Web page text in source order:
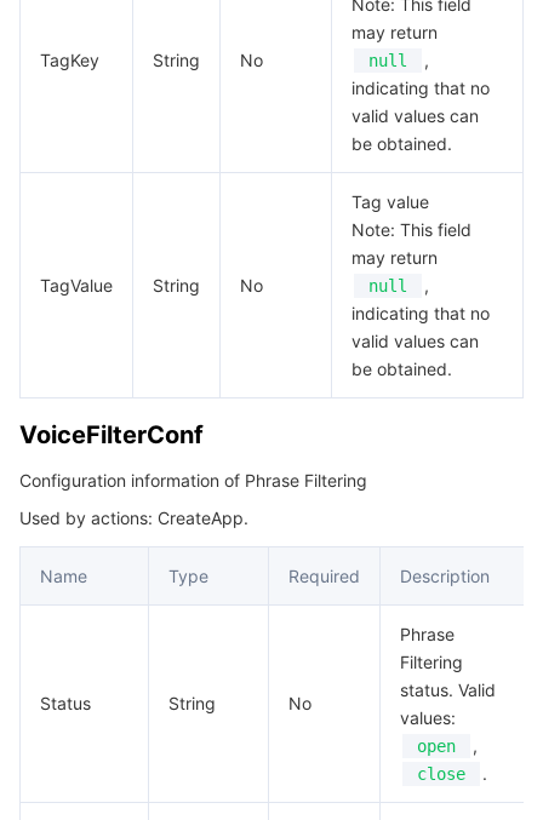
TagKey String No
Note: This field
may return
null
,
indicating that no
valid values can
be obtained.
TagValue String No
Tag value
Note: This field
may return
null
,
indicating that no
valid values can
be obtained.
VoiceFilterConf
Configuration information of Phrase Filtering
Used by actions: CreateApp.
Name Type Required Description
Status String No
Phrase
Filtering
status. Valid
values:
open ,
close .